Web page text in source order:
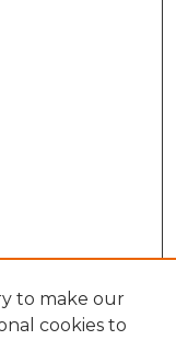
to make our
cookies to